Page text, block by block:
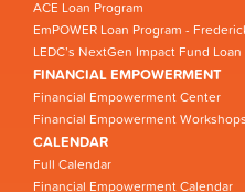
ACE Loan Program
EmPOWER Loan Program -
LEDC’s NextGen Impact Fund
FINANCIAL EMPOWERMENT
Financial Empowerment Center
Financial Empowerment Workshops
CALENDAR
Full Calendar
Financial Empowerment Calendar